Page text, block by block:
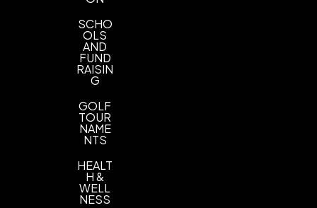
SCHO
OLS
AND
FUND
RAISIN
G
GOLF
TOUR
NAME
NTS
HEALT
H &
WELL
NESS